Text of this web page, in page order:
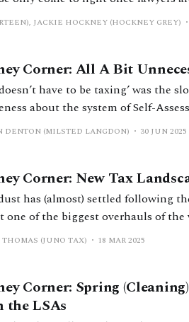
such issues before they
JACKIE HOCKNEY (HOCKNEY GREY)
Corner: All A Bit
have to be taxing’ was the
about the system of Self-
tax and divorce have me scratching my
DENTON (MILSTED LANGDON) 30 JUN 2025
Corner: New Tax
has (almost) settled following
one of the biggest overhauls of
(non-dom) regime and
(JUNO TAX) 18 MAR 2025
Corner: Spring
the LSAs